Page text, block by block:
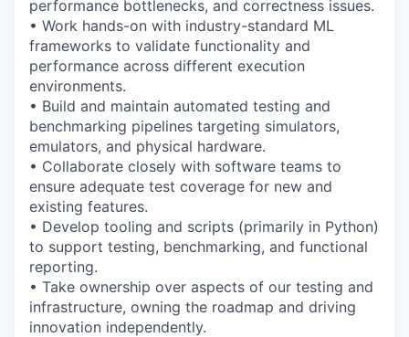
performance bottlenecks, and correctness issues.
• Work hands-on with industry-standard ML
frameworks to validate functionality and
performance across different execution
environments.
• Build and maintain automated testing and
benchmarking pipelines targeting simulators,
emulators, and physical hardware.
• Collaborate closely with software teams to
ensure adequate test coverage for new and
existing features.
• Develop tooling and scripts (primarily in Python)
to support testing, benchmarking, and functional
reporting.
• Take ownership over aspects of our testing and
infrastructure, owning the roadmap and driving
innovation independently.